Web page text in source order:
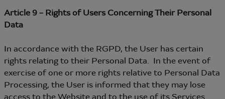
Article 9 – Rights of Users Concerning Their Personal
Data
In accordance with the RGPD, the User has certain
rights relating to their Personal Data. In the event of
exercise of one or more rights relative to Personal Data
Processing, the User is informed that they may lose
access to the Website and to the use of its Services.